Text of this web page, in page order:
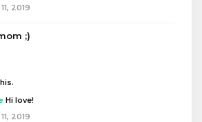
2019
;)
Hi love!
2019